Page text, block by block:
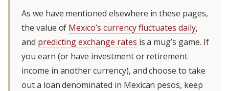
As we have mentioned elsewhere in these pages,
the value of Mexico’s currency fluctuates daily,
and predicting exchange rates is a mug’s game. If
you earn (or have investment or retirement
income in another currency), and choose to take
out a loan denominated in Mexican pesos, keep